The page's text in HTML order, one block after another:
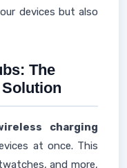
devices but also
The
charging
at once. This
and more,